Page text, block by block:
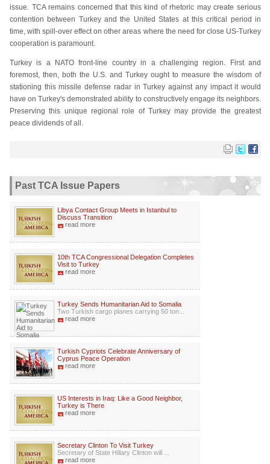
issue. TCA remains concerned that this kind of rhetoric may create serious
contention between Turkey and the United States at this critical period in
time, with spill-over effect on other areas where the need for close US-Turkey
cooperation is paramount.
Turkey is a NATO front-line country in a challenging region. First and
foremost, then, both the U.S. and Turkey ought to measure the wisdom of
stationing this missile defense radar in Turkey against any impact it would
have on Turkey's demonstrated ability to constructively engage its neighbors.
Preserving this unique regional role of Turkey may provide the greatest
peace dividends of all.
Past TCA Issue Papers
Libya Contact Group Meets in Istanbul to
Discuss Transition
read more
10th TCA Congressional Delegation Completes
Visit to Turkey
read more
Turkey Sends Humanitarian Aid to Somalia
Two Turkish cargo planes carrying 50 ton...
read more
Turkish Cypriots Celebrate Anniversary of
Cyprus Peace Operation
read more
US Interests in Iraq: Like a Good Neighbor,
Turkey is There
read more
Secretary Clinton To Visit Turkey
Secretary of State Hillary Clinton will ...
read more